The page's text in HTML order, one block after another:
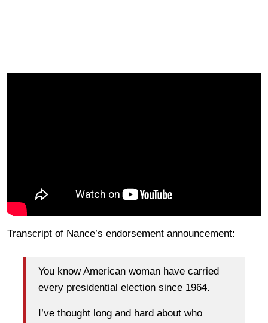
Transcript of Nance’s endorsement announcement:
You know American woman have carried
every presidential election since 1964.
I’ve thought long and hard about who